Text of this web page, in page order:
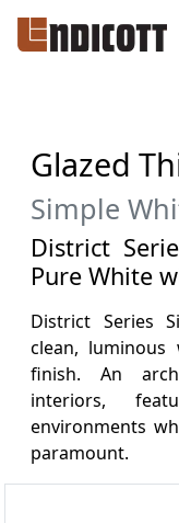
Glazed
Simple
District
Pure White
District Series
clean,
finish. An
interiors,
environments
paramount.